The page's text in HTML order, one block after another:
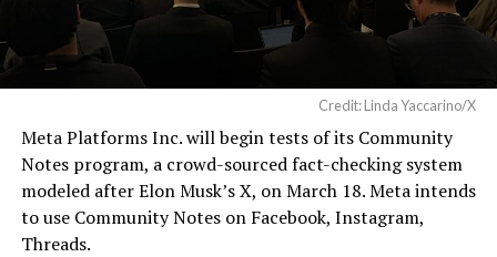
Credit: Linda Yaccarino/X
Meta Platforms Inc. will begin tests of its Community
Notes program, a crowd-sourced fact-checking system
modeled after Elon Musk’s X, on March 18. Meta intends
to use Community Notes on Facebook, Instagram,
Threads.